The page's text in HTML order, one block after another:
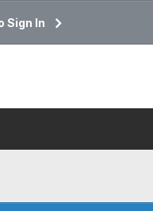
Sign In